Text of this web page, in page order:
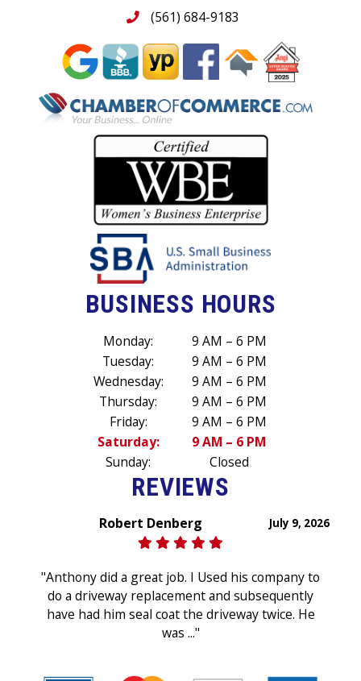
(561) 684-9183
BUSINESS HOURS
Monday:
9 AM – 6 PM
Tuesday:
9 AM – 6 PM
Wednesday:
9 AM – 6 PM
Thursday:
9 AM – 6 PM
Friday:
9 AM – 6 PM
Saturday:
9 AM – 6 PM
Sunday:
Closed
REVIEWS
July 9, 2026
Robert Denberg
"Anthony did a great job. I Used his company to
do a driveway replacement and subsequently
have had him seal coat the driveway twice. He
was ..."